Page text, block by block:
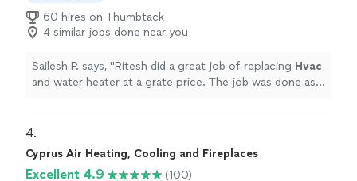
60 hires on Thumbtack
4 similar jobs done near you
Sailesh P. says, "Ritesh did a great job of replacing Hvac
and water heater at a grate price. The job was done as
4.
Cyprus Air Heating, Cooling and Fireplaces
Excellent 4.9
(100)